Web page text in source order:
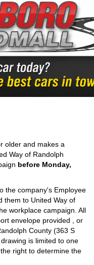
+
older and makes a
Way of Randolph
before Monday,
the company's Employee
them to United Way of
workplace campaign. All
envelope provided , or
County (363 S
is limited to one
right to determine the